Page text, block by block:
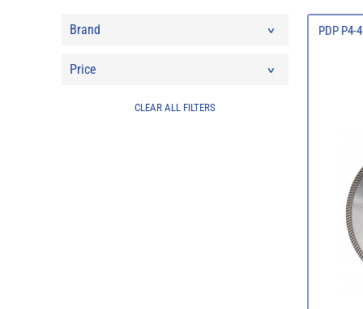
Brand
Price
CLEAR ALL FILTERS
PDP P4-